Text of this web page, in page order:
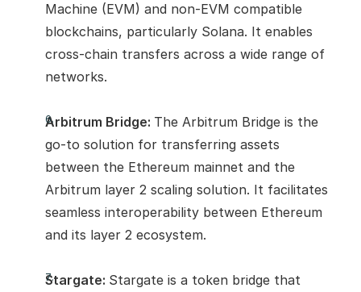
Machine (EVM) and non-EVM compatible
blockchains, particularly Solana. It enables
cross-chain transfers across a wide range of
networks.
Arbitrum Bridge: The Arbitrum Bridge is the
go-to solution for transferring assets
between the Ethereum mainnet and the
Arbitrum layer 2 scaling solution. It facilitates
seamless interoperability between Ethereum
and its layer 2 ecosystem.
Stargate: Stargate is a token bridge that